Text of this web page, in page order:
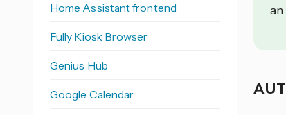
Home Assistant frontend
Fully Kiosk Browser
Genius Hub
Google Calendar